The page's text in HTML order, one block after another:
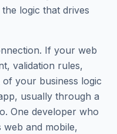
logic that drives
If your web
validation rules,
your business logic
usually through a
One developer who
and mobile,